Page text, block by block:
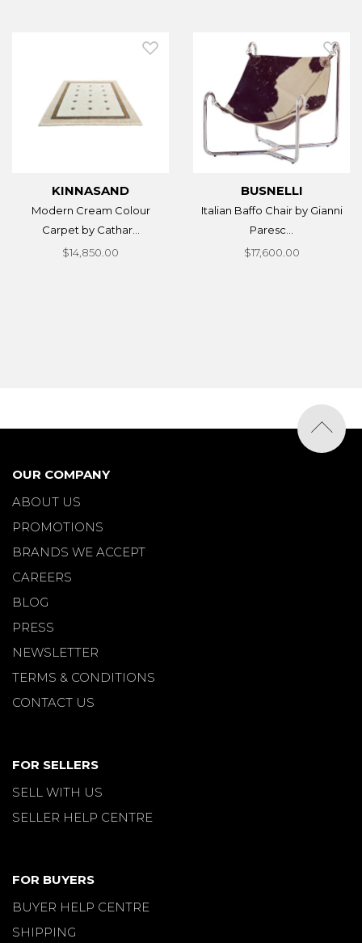
KINNASAND
Modern Cream Colour
Carpet by Cathar...
$14,850.00
BUSNELLI
Italian Baffo Chair by Gianni
Paresc...
$17,600.00
OUR COMPANY
ABOUT US
PROMOTIONS
BRANDS WE ACCEPT
CAREERS
BLOG
PRESS
NEWSLETTER
TERMS & CONDITIONS
CONTACT US
FOR SELLERS
SELL WITH US
SELLER HELP CENTRE
FOR BUYERS
BUYER HELP CENTRE
SHIPPING